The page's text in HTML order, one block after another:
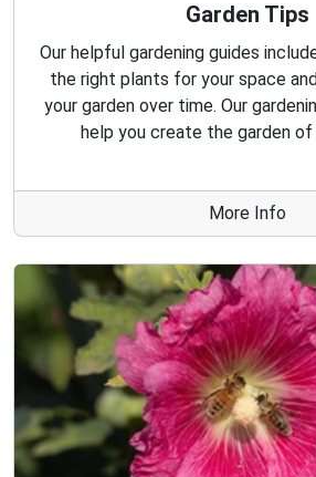
Garden Tips
Our helpful gardening guides
the right plants for your space
your garden over time. Our
help you create the garden of
More Info